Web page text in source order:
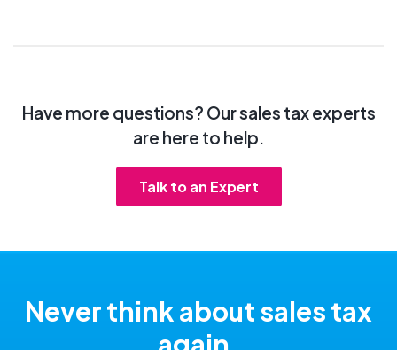
Have more questions? Our sales tax experts
are here to help.
Talk to an Expert
Never think about sales tax